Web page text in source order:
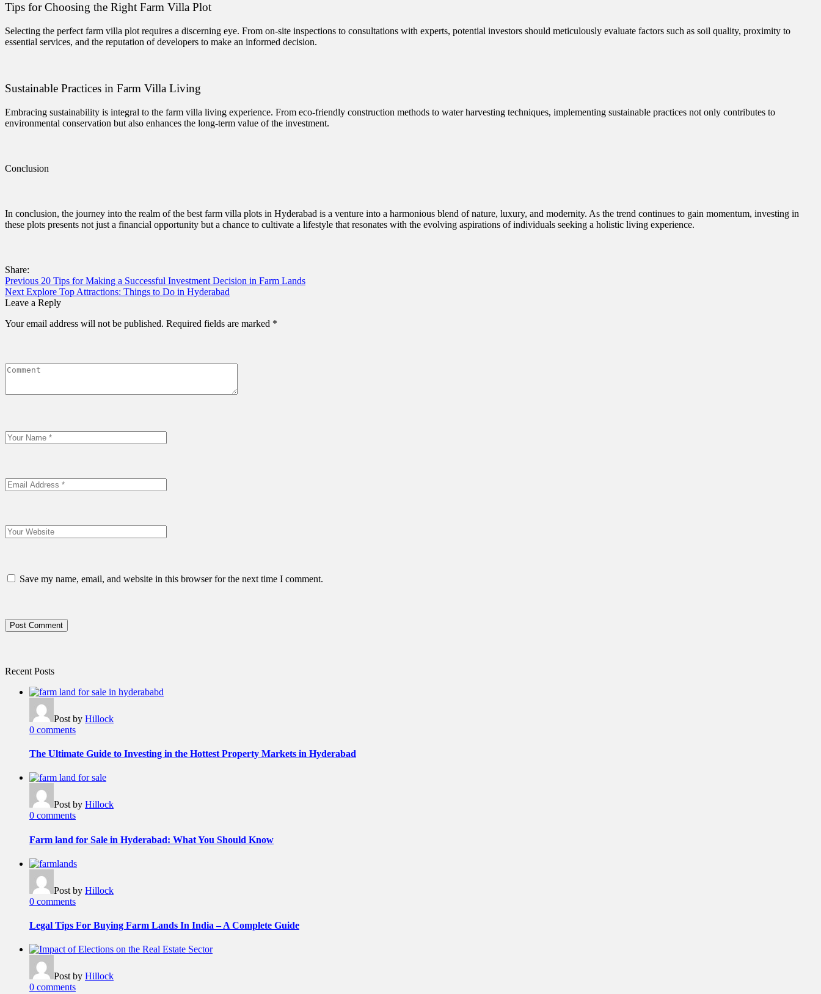
Tips for Choosing the Right Farm Villa Plot
Selecting the perfect farm villa plot requires a discerning eye. From on-site inspections to consultations with experts, potential investors should meticulously evaluate factors such as soil quality, proximity to
essential services, and the reputation of developers to make an informed decision.
Sustainable Practices in Farm Villa Living
Embracing sustainability is integral to the farm villa living experience. From eco-friendly construction methods to water harvesting techniques, implementing sustainable practices not only contributes to
environmental conservation but also enhances the long-term value of the investment.
Conclusion
In conclusion, the journey into the realm of the best farm villa plots in Hyderabad is a venture into a harmonious blend of nature, luxury, and modernity. As the trend continues to gain momentum, investing in
these plots presents not just a financial opportunity but a chance to cultivate a lifestyle that resonates with the evolving aspirations of individuals seeking a holistic living experience.
Share:
Previous 20 Tips for Making a Successful Investment Decision in Farm Lands
Next Explore Top Attractions: Things to Do in Hyderabad
Leave a Reply
Your email address will not be published. Required fields are marked *
Save my name, email, and website in this browser for the next time I comment.
Post Comment
Recent Posts
Post by Hillock
0 comments
The Ultimate Guide to Investing in the Hottest Property Markets in Hyderabad
Post by Hillock
0 comments
Farm land for Sale in Hyderabad: What You Should Know
Post by Hillock
0 comments
Legal Tips For Buying Farm Lands In India – A Complete Guide
Post by Hillock
0 comments